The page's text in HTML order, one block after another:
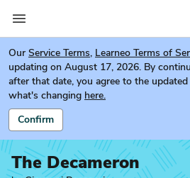
Our Service Terms, Learneo Terms of
updating on August 17, 2026. By
after that date, you agree to the
what's changing here.
Confirm
The Decameron